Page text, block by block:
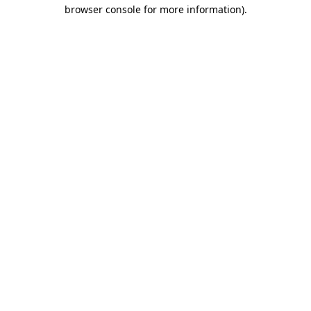
browser console for more information).